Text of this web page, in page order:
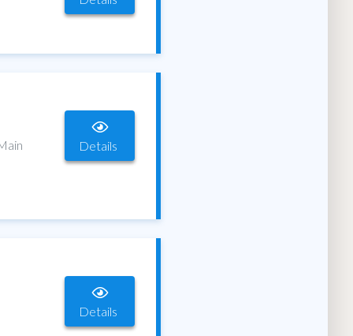
Details
Details